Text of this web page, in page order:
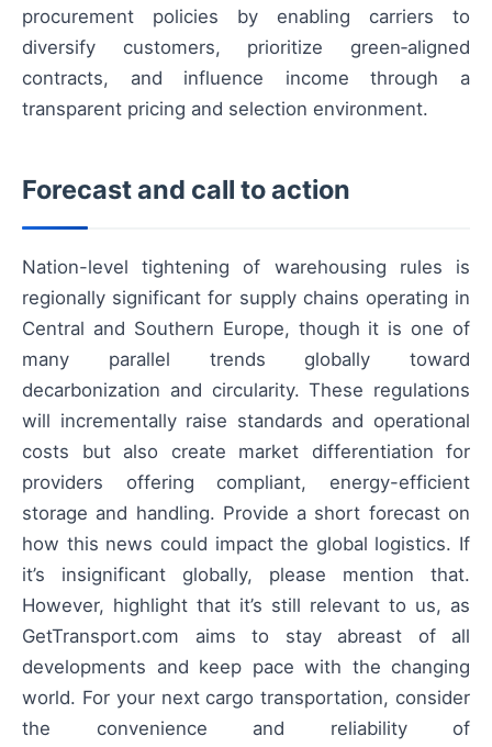
procurement policies by enabling carriers to
diversify customers, prioritize green‑aligned
contracts, and influence income through a
transparent pricing and selection environment.
Forecast and call to action
Nation-level tightening of warehousing rules is
regionally significant for supply chains operating in
Central and Southern Europe, though it is one of
many parallel trends globally toward
decarbonization and circularity. These regulations
will incrementally raise standards and operational
costs but also create market differentiation for
providers offering compliant, energy-efficient
storage and handling. Provide a short forecast on
how this news could impact the global logistics. If
it’s insignificant globally, please mention that.
However, highlight that it’s still relevant to us, as
GetTransport.com aims to stay abreast of all
developments and keep pace with the changing
world. For your next cargo transportation, consider
the convenience and reliability of